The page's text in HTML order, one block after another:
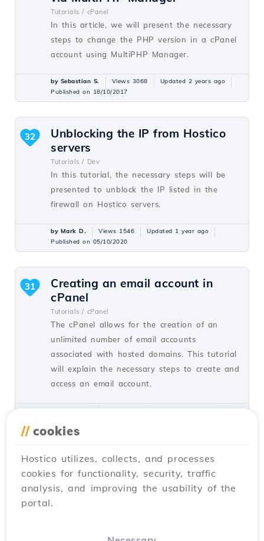
Tutorials / cPanel
In this article, we will present the necessary
steps to change the PHP version in a cPanel
account using MultiPHP Manager.
by Sebastian S. Views 3068
Updated 2 years ago
Published on 18/10/2017
Unblocking the IP from Hostico
servers
Tutorials / Dev
In this tutorial, the necessary steps will be
presented to unblock the IP listed in the
firewall on Hostico servers.
32
by Mark D. Views 1546
Updated 1 year ago
Published on 05/10/2020
Creating an email account in
cPanel
Tutorials / cPanel
The cPanel allows for the creation of an
unlimited number of email accounts
associated with hosted domains. This tutorial
will explain the necessary steps to create and
access an email account.
31
by Cătălin A. Views 5927
Updated 2 years ago
Adding a secondary contact
(Subcontact)
Tutorials / Commercial
Add a secondary contact in your Hostico
27
// cookies
Hostico utilizes, collects, and processes
cookies for functionality, security, traffic
analysis, and improving the usability of the
portal.